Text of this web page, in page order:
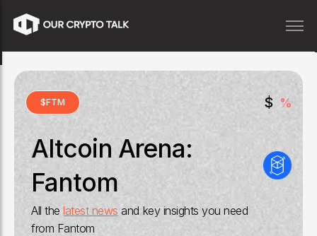
$FTM $ %
Altcoin Arena:
Fantom
All thelatest news and key insights you need
from Fantom